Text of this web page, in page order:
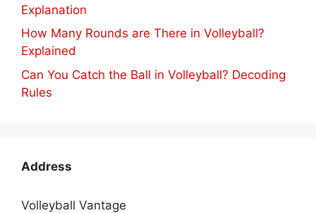
Explanation
How Many Rounds are There in Volleyball?
Explained
Can You Catch the Ball in Volleyball? Decoding
Rules
Address
Volleyball Vantage